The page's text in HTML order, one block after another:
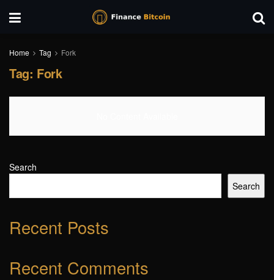
Home Tag Fork
Tag: Fork
Search
Search
Recent Posts
Recent Comments